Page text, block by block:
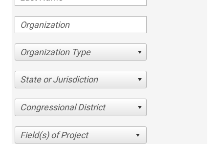
Organization Type
State or Jurisdiction
Congressional District